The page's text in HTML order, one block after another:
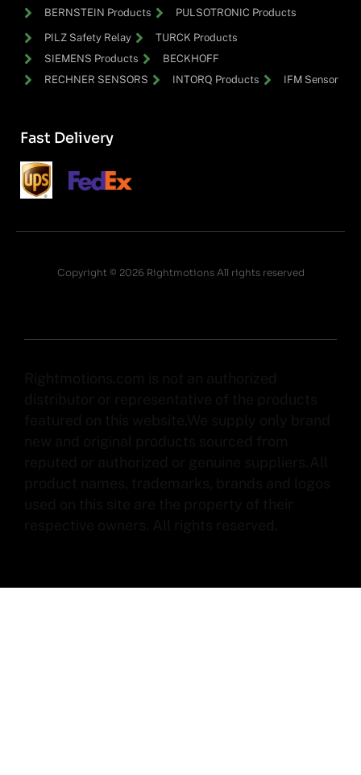
BERNSTEIN Products
PULSOTRONIC Products
PILZ Safety Relay
TURCK Products
SIEMENS Products
BECKHOFF
RECHNER SENSORS
INTORQ Products IFM Sensor
Fast Delivery
Copyright © 2026 Rightmotions All rights reserved